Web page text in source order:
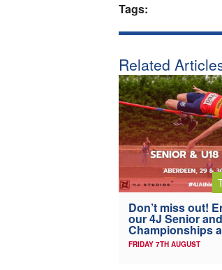
Tags:
Related
Don’t miss out!
our 4J Senior
Championships
FRIDAY 7TH AUGUST